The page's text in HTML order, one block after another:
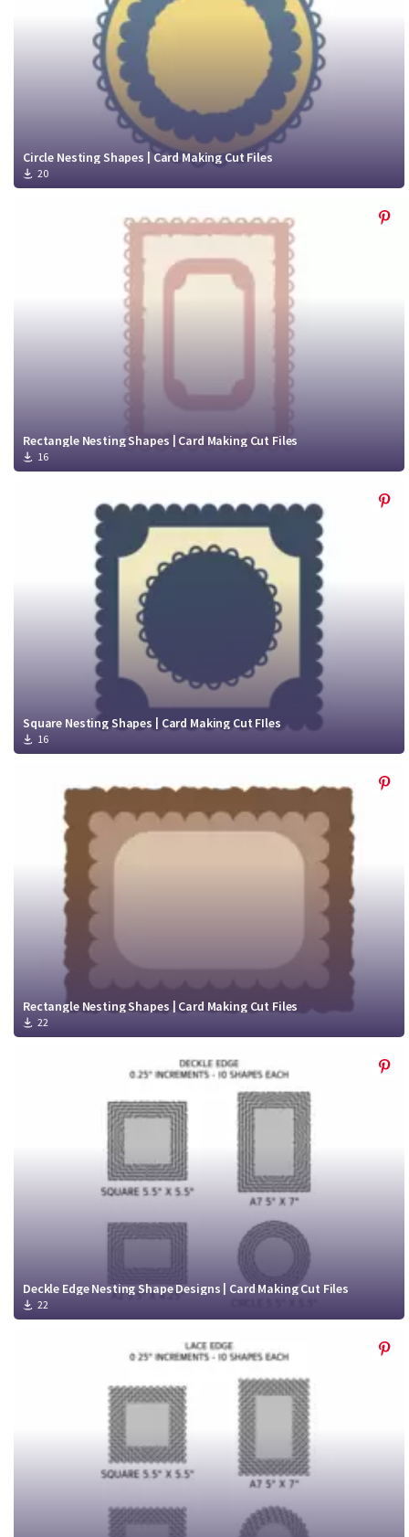
Circle Nesting Shapes | Card Making Cut Files
20
Rectangle Nesting Shapes | Card Making Cut Files
16
Square Nesting Shapes | Card Making Cut FIles
16
Rectangle Nesting Shapes | Card Making Cut Files
22
Deckle Edge Nesting Shape Designs | Card Making Cut Files
22